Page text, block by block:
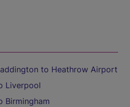
to Heathrow Airport
Liverpool
Birmingham